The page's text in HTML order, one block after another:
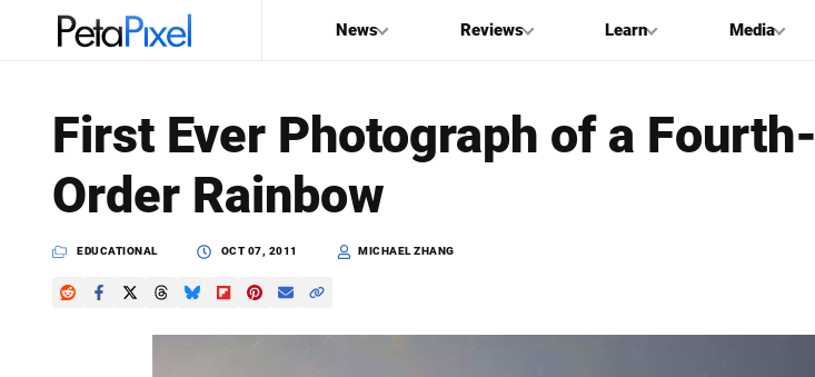
News Reviews Learn Media
PetaPixel
First Ever Photograph of a Fourth-
Order Rainbow
EDUCATIONAL OCT 07, 2011 MICHAEL ZHANG